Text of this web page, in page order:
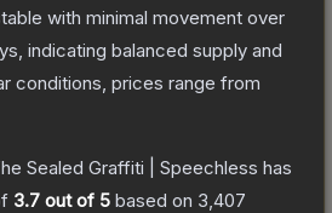
with minimal movement over
indicating balanced supply and
conditions, prices range from
Sealed Graffiti | Speechless has
3.7 out of 5 based on 3,407